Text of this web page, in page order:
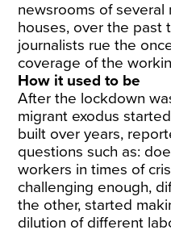
newsrooms of
houses, over the past
journalists rue the
coverage of the
How it used to be
After the lockdown
migrant exodus
built over years,
questions such as:
workers in times of
challenging enough,
the other, started
dilution of different